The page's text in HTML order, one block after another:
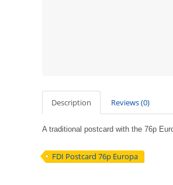
Description Reviews (0)
A traditional postcard with the 76p
FDI Postcard 76p Europa